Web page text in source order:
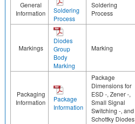
General
Information
Soldering
Process
Soldering
Process
Markings
Diodes
Group
Body
Marking
Marking
Packaging
Information
Package
Information
Package
Dimensions for
ESD -, Zener -,
Small Signal
Switching -, and
Schottky Diodes